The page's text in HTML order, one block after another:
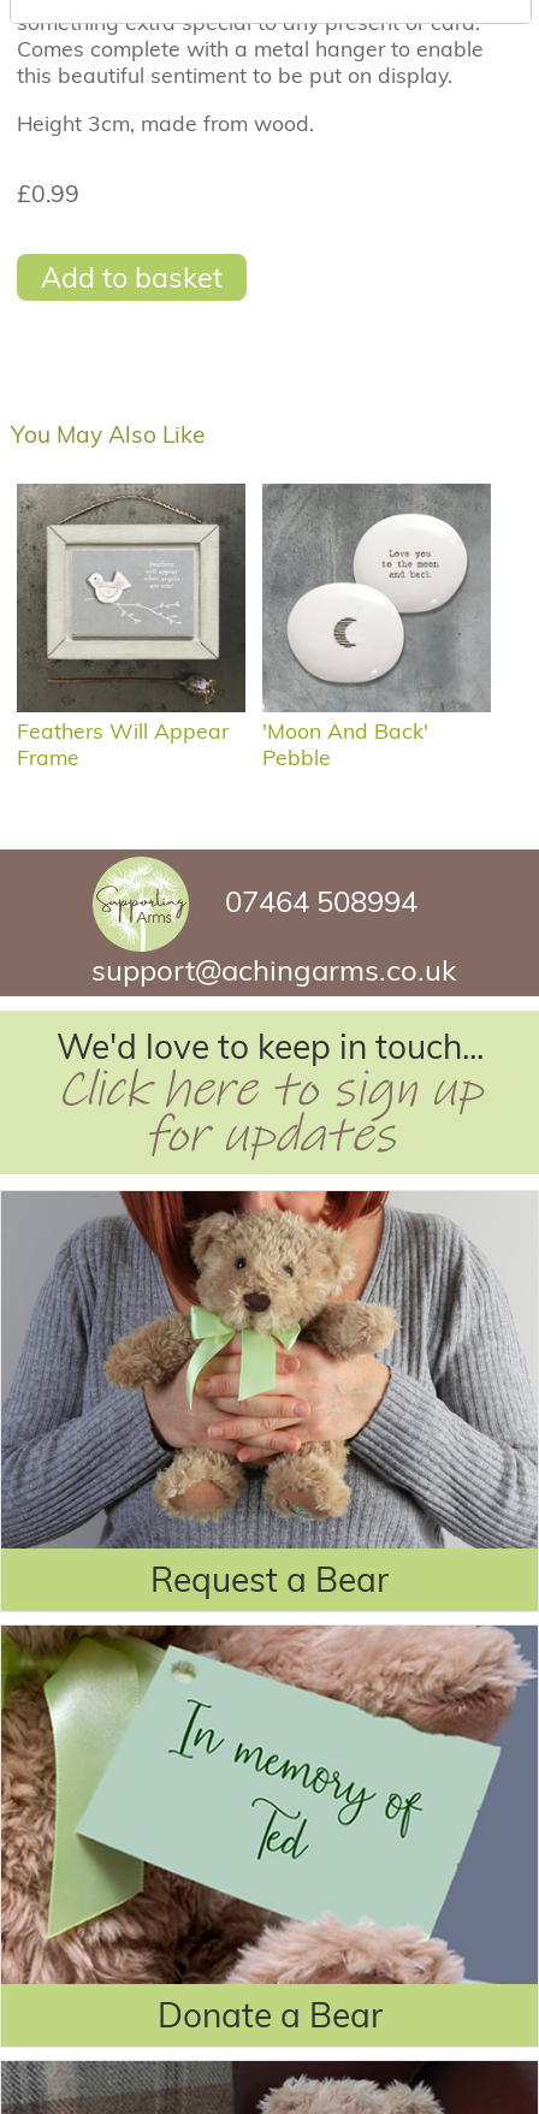
something extra special to any present or card.
Comes complete with a metal hanger to enable
this beautiful sentiment to be put on display.
Height 3cm, made from wood.
£0.99
Add to basket
You May Also Like
Feathers Will Appear
Frame
'Moon And Back'
Pebble
07464 508994
support@achingarms.co.uk
We'd love to keep in touch...
Click here to sign up
for updates
Request a Bear
Donate a Bear